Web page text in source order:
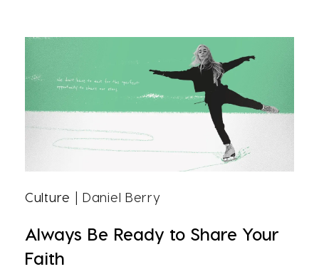
Culture | Daniel Berry
Always Be Ready to Share Your
Faith